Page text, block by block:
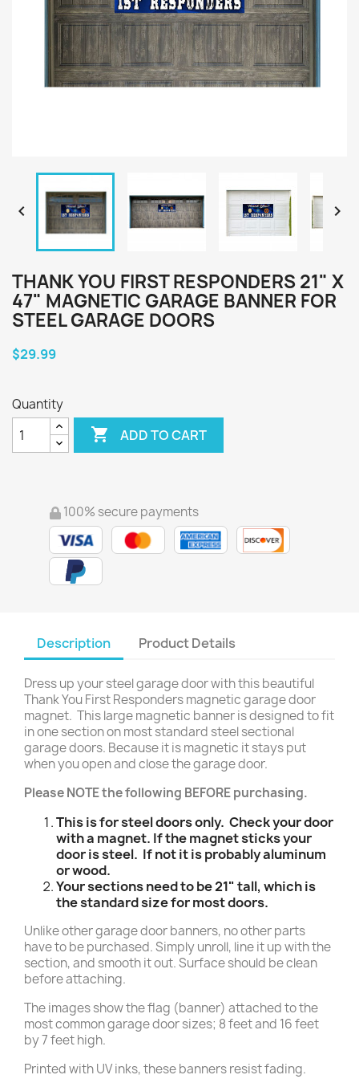
 
THANK YOU FIRST RESPONDERS 21" X
47" MAGNETIC GARAGE BANNER FOR
STEEL GARAGE DOORS
$29.99
Quantity
 ADD TO CART
100% secure payments
Description Product Details
Dress up your steel garage door with this beautiful
Thank You First Responders magnetic garage door
magnet. This large magnetic banner is designed to fit
in one section on most standard steel sectional
garage doors. Because it is magnetic it stays put
when you open and close the garage door.
Please NOTE the following BEFORE purchasing.
This is for steel doors only. Check your door
with a magnet. If the magnet sticks your
door is steel. If not it is probably aluminum
or wood.
Your sections need to be 21" tall, which is
the standard size for most doors.
Unlike other garage door banners, no other parts
have to be purchased. Simply unroll, line it up with the
section, and smooth it out. Surface should be clean
before attaching.
The images show the flag (banner) attached to the
most common garage door sizes; 8 feet and 16 feet
by 7 feet high.
Printed with UV inks, these banners resist fading.